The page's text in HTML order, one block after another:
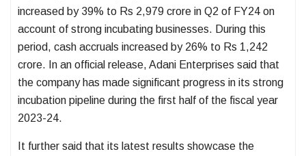
increased by 39% to Rs 2,979 crore in Q2 of FY24 on
account of strong incubating businesses. During this
period, cash accruals increased by 26% to Rs 1,242
crore. In an official release, Adani Enterprises said that
the company has made significant progress in its strong
incubation pipeline during the first half of the fiscal year
2023-24.
It further said that its latest results showcase the